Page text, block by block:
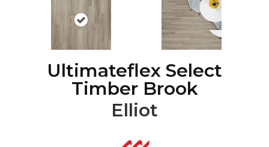
Ultimateflex Select
Timber Brook
Elliot